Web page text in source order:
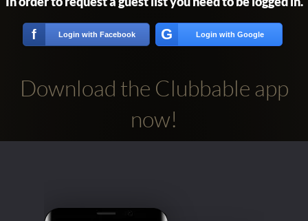
f Login with Facebook G Login with Google
Download the Clubbable app
now!